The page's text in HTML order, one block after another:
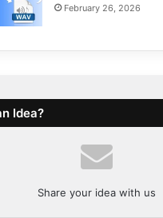
February 26, 2026
Idea?
Share your idea with us